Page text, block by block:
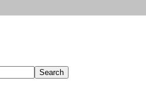
Search